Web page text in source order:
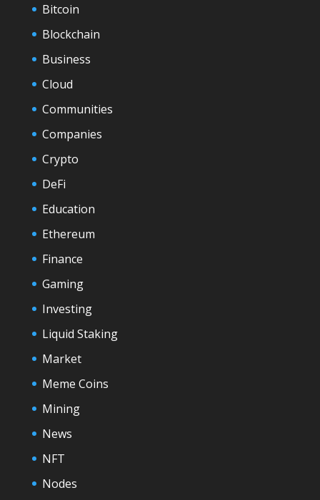
Bitcoin
Blockchain
Business
Cloud
Communities
Companies
Crypto
DeFi
Education
Ethereum
Finance
Gaming
Investing
Liquid Staking
Market
Meme Coins
Mining
News
NFT
Nodes